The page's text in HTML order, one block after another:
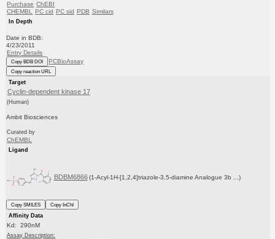
Purchase ChEBI
CHEMBL PC cid PC sid PDB Similars
In Depth
Date in BDB:
4/23/2011
Entry Details
Copy BDB DOI PCBioAssay
Copy reaction URL
Target
Cyclin-dependent kinase 17
(Human)
Ambit Biosciences
Curated by
ChEMBL
Ligand
BDBM6866 (1-Acyl-1H-[1,2,4]triazole-3,5-diamine Analogue 3b ...)
Copy SMILES
Copy InChI
Affinity Data
Kd: 290nM
Assay Description: